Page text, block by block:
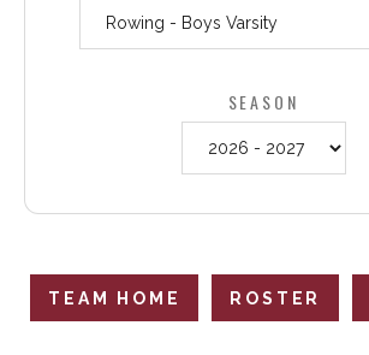
SEASON
TEAM HOME ROSTER